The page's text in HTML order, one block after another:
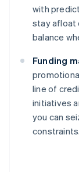
with
stay afloat
balance
Funding
line of
initiatives
you can
constraints.